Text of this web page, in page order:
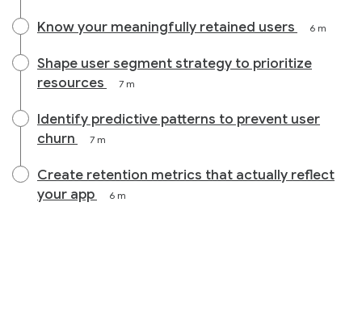
Know your meaningfully retained users 6 m
Shape user segment strategy to prioritize
resources
7 m
Identify predictive patterns to prevent user
churn
7 m
Create retention metrics that actually reflect
your app
6 m